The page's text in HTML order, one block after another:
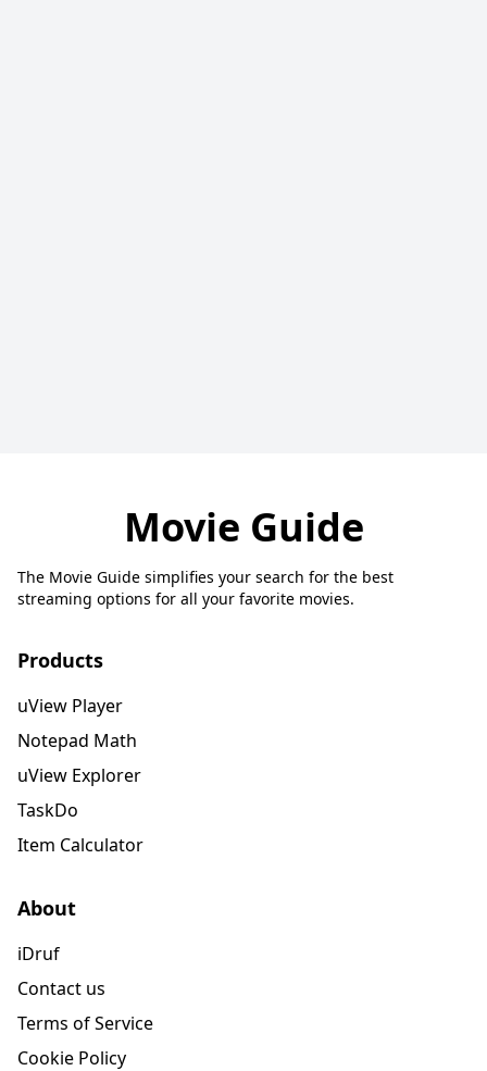
Movie Guide
The Movie Guide simplifies your search for the best
streaming options for all your favorite movies.
Products
uView Player
Notepad Math
uView Explorer
TaskDo
Item Calculator
About
iDruf
Contact us
Terms of Service
Cookie Policy